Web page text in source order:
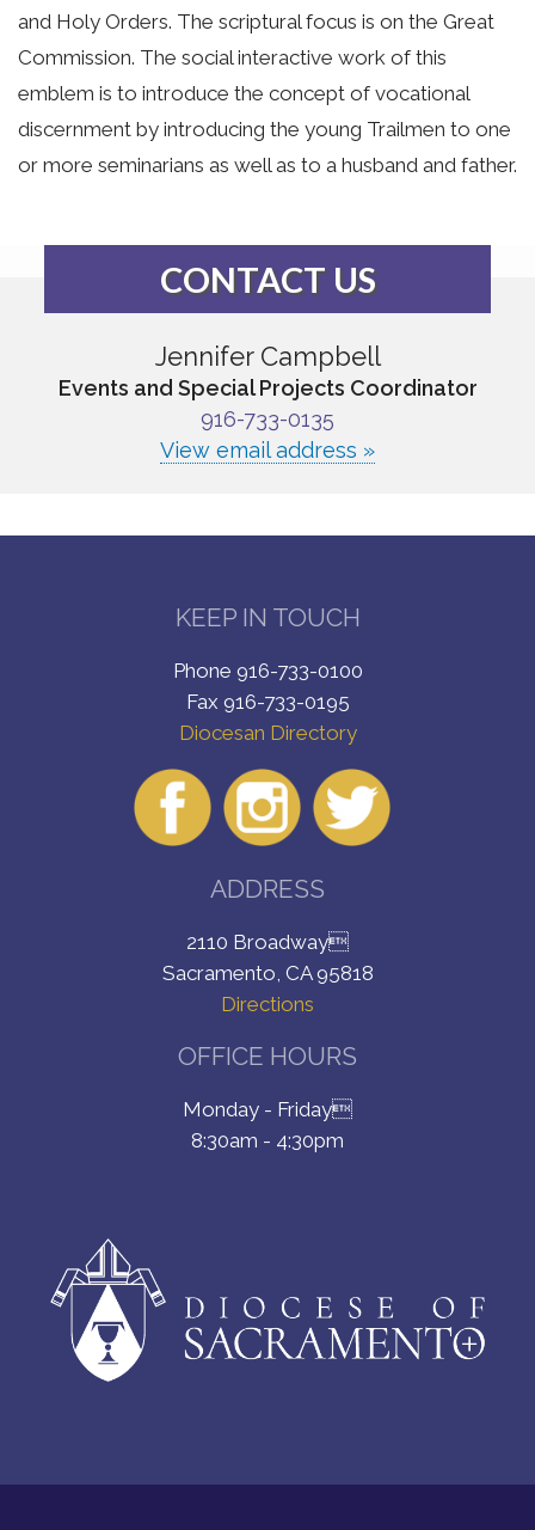
and Holy Orders. The scriptural focus is on the Great
Commission. The social interactive work of this
emblem is to introduce the concept of vocational
discernment by introducing the young Trailmen to one
or more seminarians as well as to a husband and father.
CONTACT US
Jennifer Campbell
Events and Special Projects Coordinator
916-733-0135
View email address »
KEEP IN TOUCH
Phone 916-733-0100
Fax 916-733-0195
Diocesan Directory
ADDRESS
2110 Broadway
Sacramento, CA 95818
Directions
OFFICE HOURS
Monday - Friday
8:30am - 4:30pm